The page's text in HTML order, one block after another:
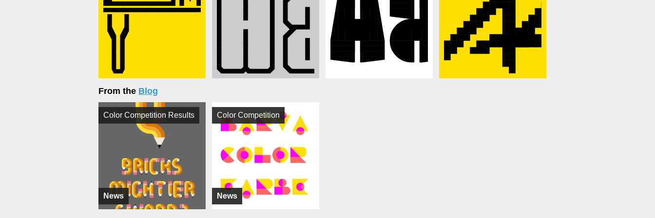
From the Blog
News
Color Competition Results
News
Color Competition